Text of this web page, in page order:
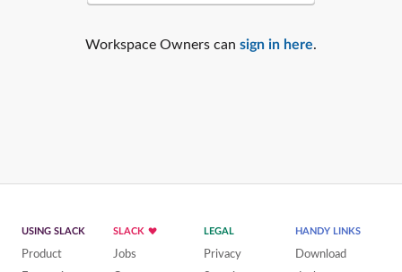
Workspace Owners can sign in here.
USING SLACK
Product
SLACK
Jobs
LEGAL
Privacy
HANDY LINKS
Download